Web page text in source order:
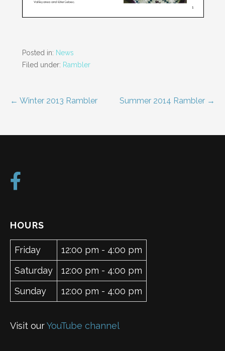
Posted in: News
Filed under: Rambler
Post
← Winter 2013 Rambler Summer 2014 Rambler →
HOURS
Friday
12:00 pm - 4:00 pm
Saturday
12:00 pm - 4:00 pm
Sunday
12:00 pm - 4:00 pm
Visit ourYouTube channel